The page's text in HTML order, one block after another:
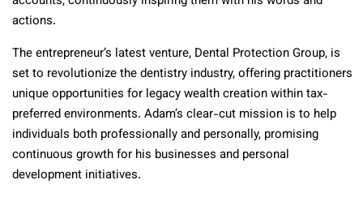
actions.
The entrepreneur’s latest venture, Dental Protection Group, is
set to revolutionize the dentistry industry, offering practitioners
unique opportunities for legacy wealth creation within tax-
preferred environments. Adam’s clear-cut mission is to help
individuals both professionally and personally, promising
continuous growth for his businesses and personal
development initiatives.